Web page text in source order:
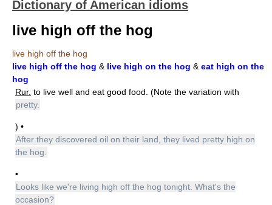
Dictionary of American idioms
live high off the hog
live high off the hog
live high off the hog & live high on the hog & eat high on the
hog
Rur. to live well and eat good food. (Note the variation with
pretty.
) •
After they discovered oil on their land, they lived pretty high on
the hog.
•
Looks like we're living high off the hog tonight. What's the
occasion?